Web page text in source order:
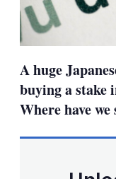
A huge
buying a stake
Where have